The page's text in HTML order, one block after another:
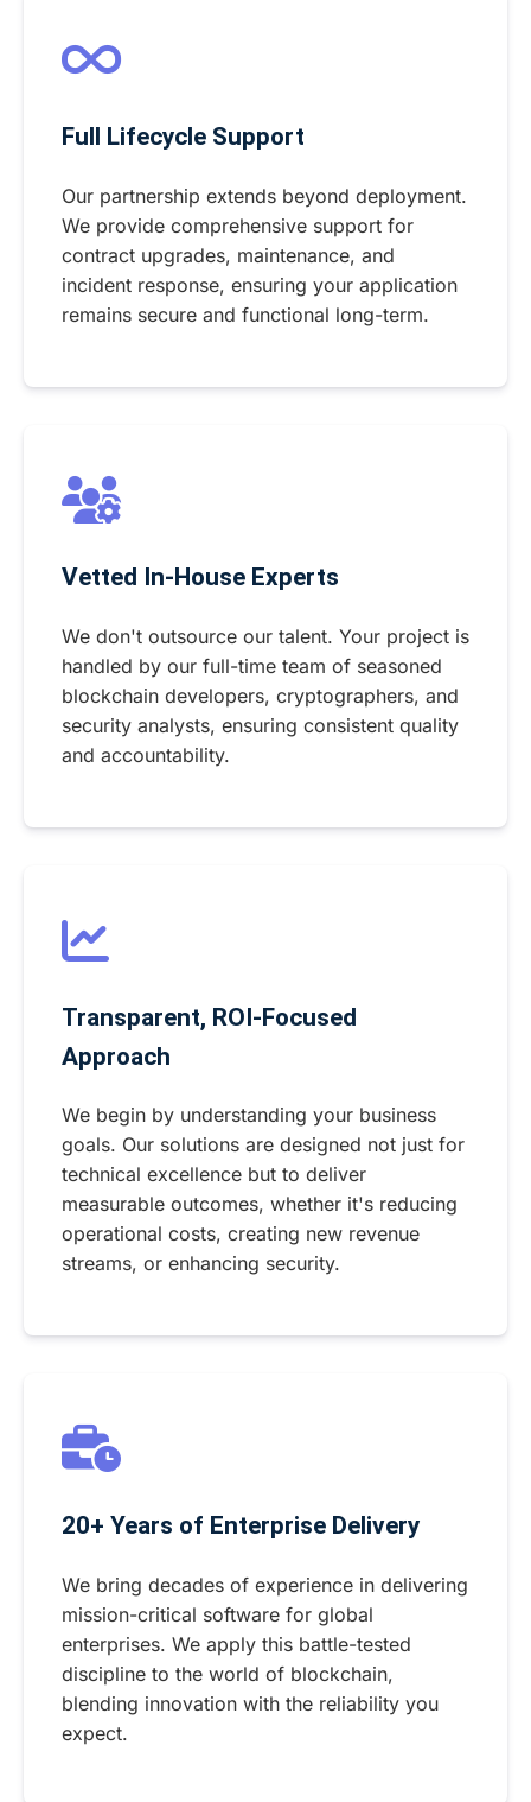
Full Lifecycle Support
Our partnership extends beyond deployment.
We provide comprehensive support for
contract upgrades, maintenance, and
incident response, ensuring your application
remains secure and functional long-term.
Vetted In-House Experts
We don't outsource our talent. Your project is
handled by our full-time team of seasoned
blockchain developers, cryptographers, and
security analysts, ensuring consistent quality
and accountability.
Transparent, ROI-Focused
Approach
We begin by understanding your business
goals. Our solutions are designed not just for
technical excellence but to deliver
measurable outcomes, whether it's reducing
operational costs, creating new revenue
streams, or enhancing security.
20+ Years of Enterprise Delivery
We bring decades of experience in delivering
mission-critical software for global
enterprises. We apply this battle-tested
discipline to the world of blockchain,
blending innovation with the reliability you
expect.